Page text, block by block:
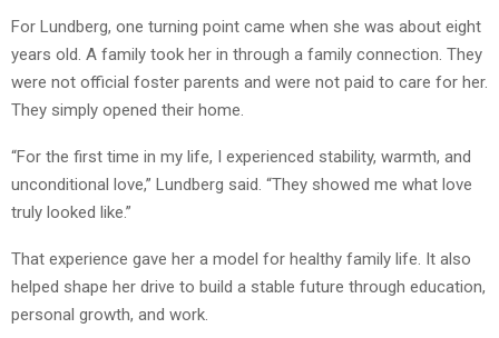
For Lundberg, one turning point came when she was about eight
years old. A family took her in through a family connection. They
were not official foster parents and were not paid to care for her.
They simply opened their home.
“For the first time in my life, I experienced stability, warmth, and
unconditional love,” Lundberg said. “They showed me what love
truly looked like.”
That experience gave her a model for healthy family life. It also
helped shape her drive to build a stable future through education,
personal growth, and work.